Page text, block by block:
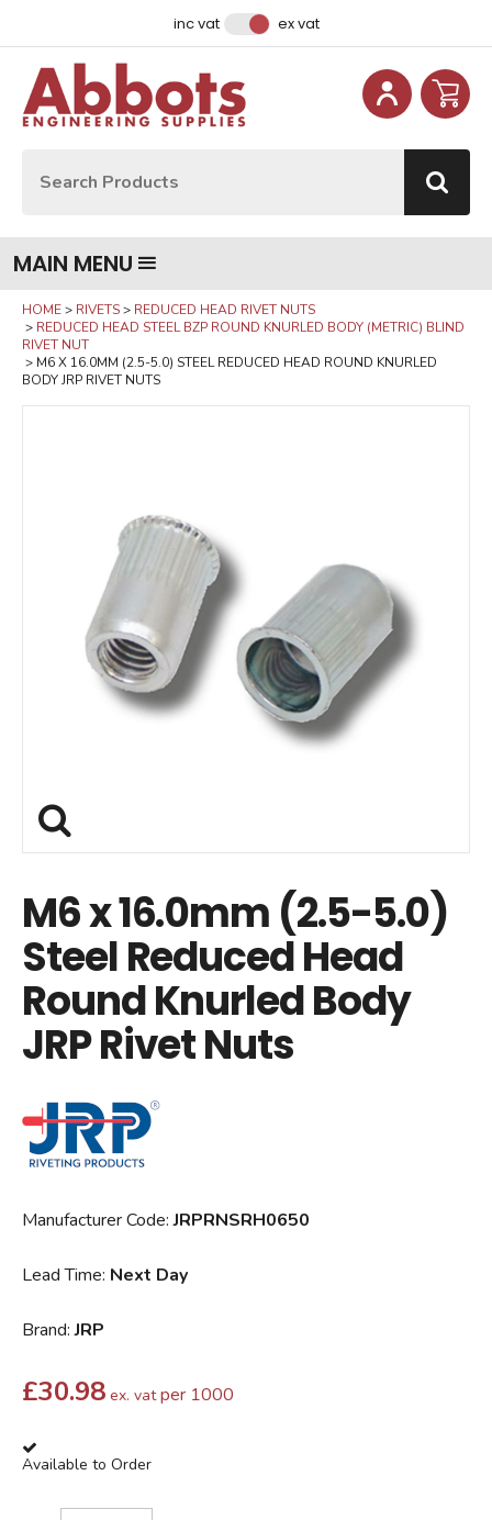
inc vat ex vat
MAIN MENU
HOME RIVETS
REDUCED HEAD RIVET NUTS
REDUCED HEAD STEEL BZP ROUND KNURLED BODY (METRIC) BLIND
RIVET NUT
M6 X 16.0MM (2.5-5.0) STEEL REDUCED HEAD ROUND KNURLED
BODY JRP RIVET NUTS
M6 x 16.0mm (2.5-5.0)
Steel Reduced Head
Round Knurled Body
JRP Rivet Nuts
Manufacturer Code:JRPRNSRH0650
Lead Time: Next Day
Brand:JRP
£30.98 ex. vat per 1000
Available to Order